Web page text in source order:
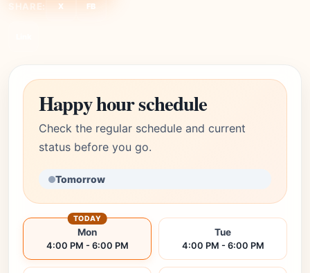
SHARE: X FB
Happy hour schedule
Check the regular schedule and current
status before you go.
Tomorrow
Mon
4:00 PM - 6:00 PM
TODAY
Tue
4:00 PM - 6:00 PM